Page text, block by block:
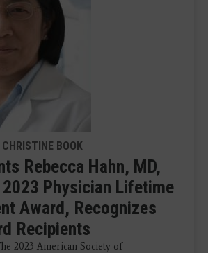
CHRISTINE BOOK
Rebecca Hahn, MD,
2023 Physician Lifetime
Award, Recognizes
Recipients
2023 American Society of